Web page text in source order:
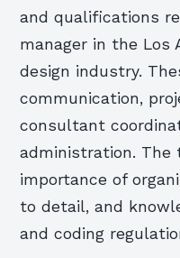
and qualifications
manager in the Los
design industry.
communication,
consultant
administration.
importance of
to detail, and
and coding